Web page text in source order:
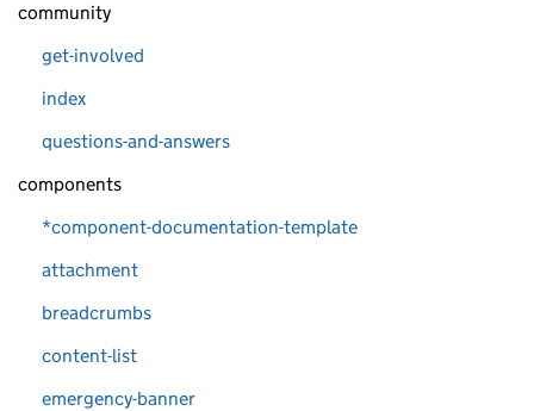
community
get-involved
index
questions-and-answers
components
*component-documentation-template
attachment
breadcrumbs
content-list
emergency-banner